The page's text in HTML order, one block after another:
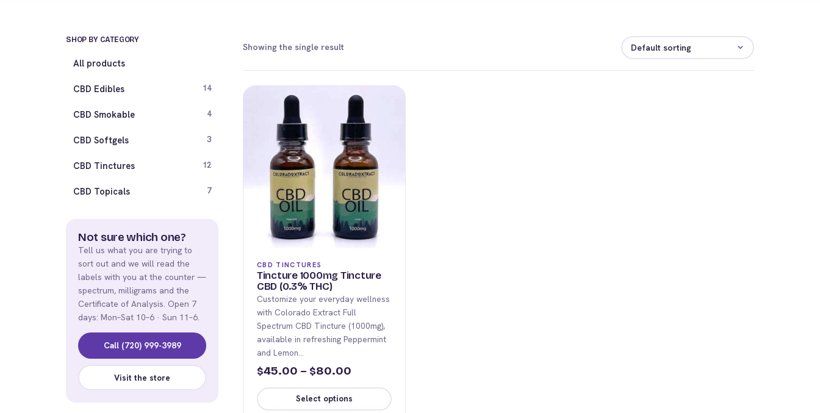
SHOP BY CATEGORY
All products
CBD Edibles 14
CBD Smokable 4
CBD Softgels 3
CBD Tinctures 12
CBD Topicals 7
Not sure which one?
Tell us what you are trying to
sort out and we will read the
labels with you at the counter —
spectrum, milligrams and the
Certificate of Analysis. Open 7
days: Mon–Sat 10–6 · Sun 11–6.
Call (720) 999-3989
Visit the store
Showing the single result
CBD TINCTURES
Tincture 1000mg Tincture
CBD (0.3% THC)
Customize your everyday wellness
with Colorado Extract Full
Spectrum CBD Tincture (1000mg),
available in refreshing Peppermint
and Lemon…
$45.00 – $80.00
range:
$45.00
Select options